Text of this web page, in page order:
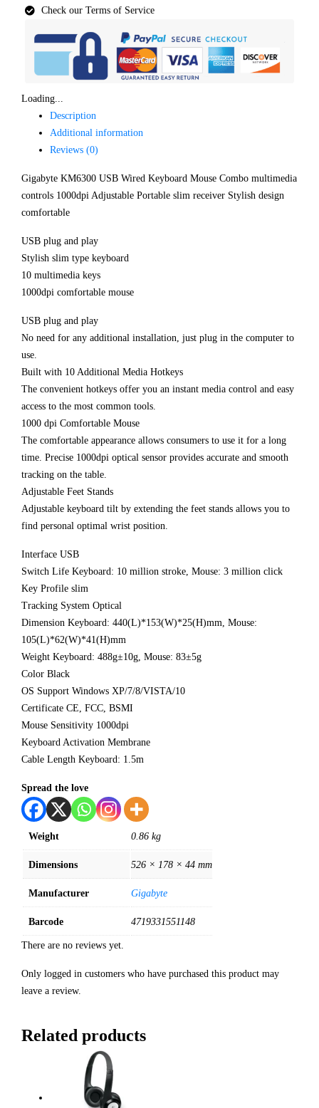
Check our Terms of Service
Loading...
Description
Additional information
Reviews (0)
Gigabyte KM6300 USB Wired Keyboard Mouse Combo multimedia
controls 1000dpi Adjustable Portable slim receiver Stylish design
comfortable
USB plug and play
Stylish slim type keyboard
10 multimedia keys
1000dpi comfortable mouse
USB plug and play
No need for any additional installation, just plug in the computer to
use.
Built with 10 Additional Media Hotkeys
The convenient hotkeys offer you an instant media control and easy
access to the most common tools.
1000 dpi Comfortable Mouse
The comfortable appearance allows consumers to use it for a long
time. Precise 1000dpi optical sensor provides accurate and smooth
tracking on the table.
Adjustable Feet Stands
Adjustable keyboard tilt by extending the feet stands allows you to
find personal optimal wrist position.
Interface USB
Switch Life Keyboard: 10 million stroke, Mouse: 3 million click
Key Profile slim
Tracking System Optical
Dimension Keyboard: 440(L)*153(W)*25(H)mm, Mouse:
105(L)*62(W)*41(H)mm
Weight Keyboard: 488g±10g, Mouse: 83±5g
Color Black
OS Support Windows XP/7/8/VISTA/10
Certificate CE, FCC, BSMI
Mouse Sensitivity 1000dpi
Keyboard Activation Membrane
Cable Length Keyboard: 1.5m
Spread the love
Weight 0.86 kg
Dimensions 526 × 178 × 44 mm
Manufacturer Gigabyte
Barcode 4719331551148
There are no reviews yet.
Only logged in customers who have purchased this product may
leave a review.
Related products